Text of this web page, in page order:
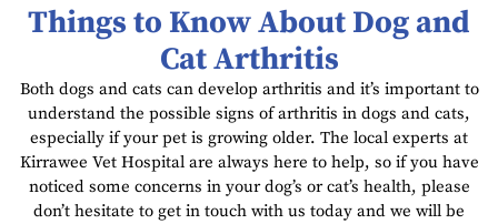
Things to Know About Dog and
Cat Arthritis
Both dogs and cats can develop arthritis and it’s important to
understand the possible signs of arthritis in dogs and cats,
especially if your pet is growing older. The local experts at
Kirrawee Vet Hospital are always here to help, so if you have
noticed some concerns in your dog’s or cat’s health, please
don’t hesitate to get in touch with us today and we will be